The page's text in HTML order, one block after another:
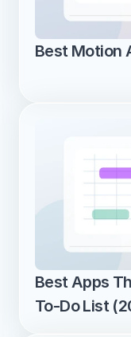
Best Motion
Best Apps
To-Do List